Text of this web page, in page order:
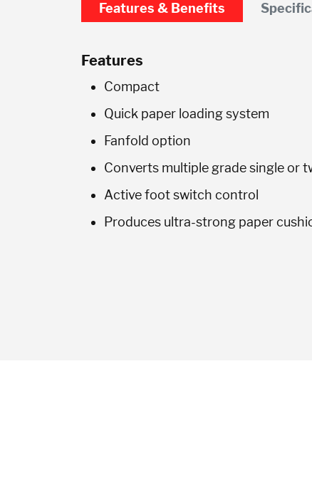
Features & Benefits
Features
Compact
Quick paper loading system
Fanfold option
Converts multiple grade single or
Active foot switch control
Produces ultra-strong paper